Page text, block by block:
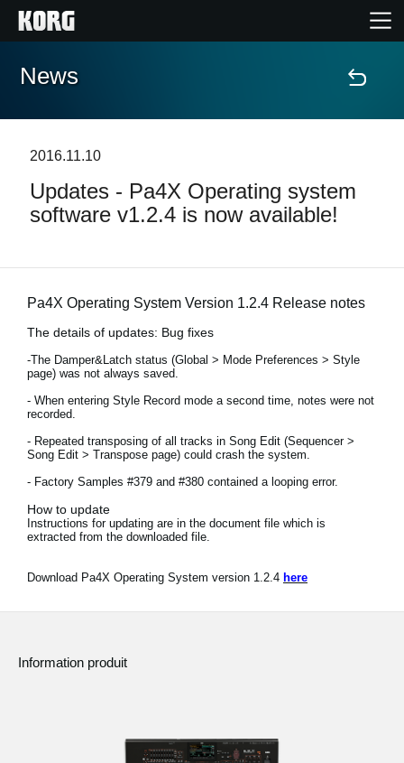
Accueil
Extras
Support
News
Lieu
Réseaux sociaux
News
2016.11.10
Updates - Pa4X Operating system
software v1.2.4 is now available!
Pa4X Operating System Version 1.2.4 Release notes
The details of updates: Bug fixes
-The Damper&Latch status (Global > Mode Preferences > Style
page) was not always saved.
- When entering Style Record mode a second time, notes were not
recorded.
- Repeated transposing of all tracks in Song Edit (Sequencer >
Song Edit > Transpose page) could crash the system.
- Factory Samples #379 and #380 contained a looping error.
How to update
Instructions for updating are in the document file which is
extracted from the downloaded file.
Download Pa4X Operating System version 1.2.4 here
Information produit